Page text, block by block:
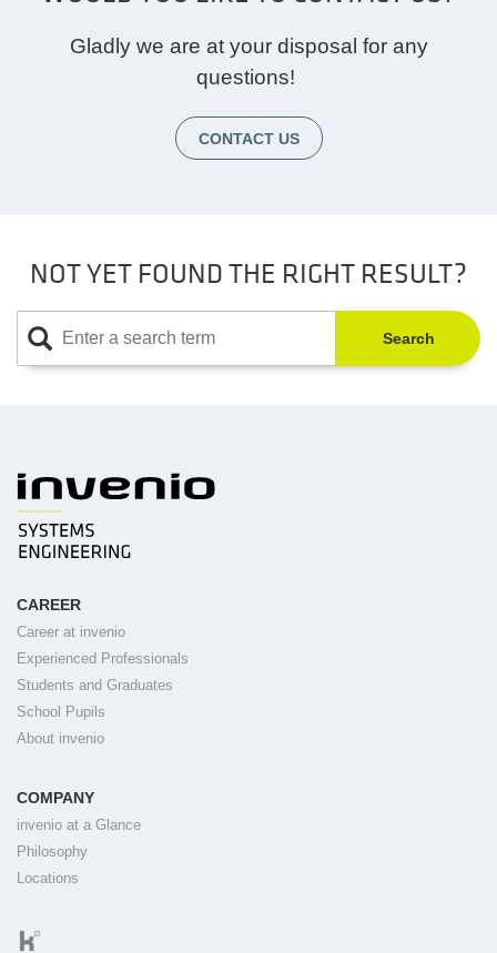
Gladly we are at your disposal for any
questions!
CONTACT US
NOT YET FOUND THE RIGHT RESULT?
Search
CAREER
Career at invenio
Experienced Professionals
Students and Graduates
School Pupils
About invenio
COMPANY
invenio at a Glance
Philosophy
Locations